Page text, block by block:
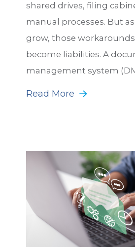
shared drives, filing
manual processes. But
grow, those
become liabilities. A
management system
Read More